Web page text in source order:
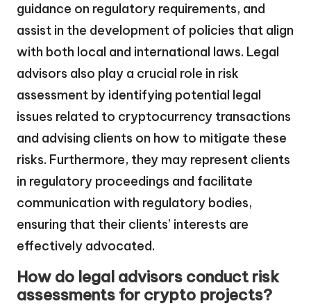
guidance on regulatory requirements, and
assist in the development of policies that align
with both local and international laws. Legal
advisors also play a crucial role in risk
assessment by identifying potential legal
issues related to cryptocurrency transactions
and advising clients on how to mitigate these
risks. Furthermore, they may represent clients
in regulatory proceedings and facilitate
communication with regulatory bodies,
ensuring that their clients’ interests are
effectively advocated.
How do legal advisors conduct risk
assessments for crypto projects?